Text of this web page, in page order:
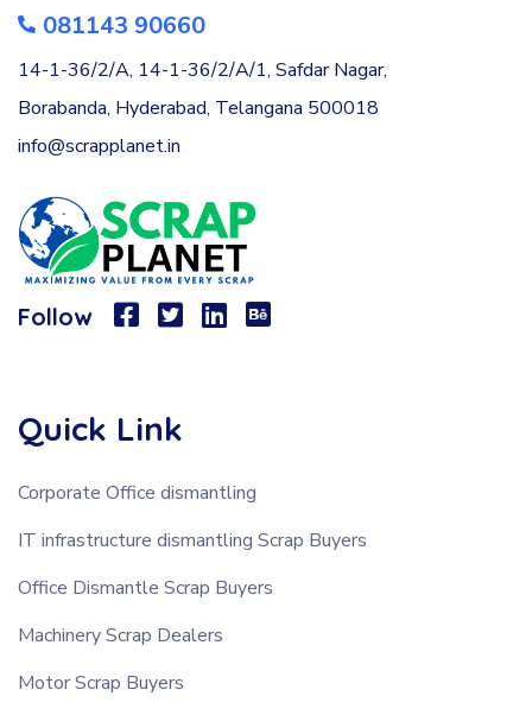
081143 90660
14-1-36/2/A, 14-1-36/2/A/1, Safdar Nagar,
Borabanda, Hyderabad, Telangana 500018
info@scrapplanet.in
Follow
Quick Link
Corporate Office dismantling
IT infrastructure dismantling Scrap Buyers
Office Dismantle Scrap Buyers
Machinery Scrap Dealers
Motor Scrap Buyers